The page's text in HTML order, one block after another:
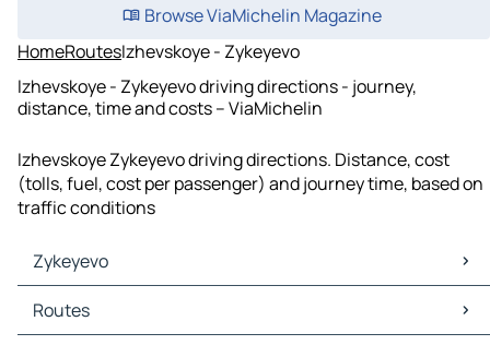
Browse ViaMichelin Magazine
HomeRoutesIzhevskoye - Zykeyevo
Izhevskoye - Zykeyevo driving directions - journey,
distance, time and costs – ViaMichelin
Izhevskoye Zykeyevo driving directions. Distance, cost
(tolls, fuel, cost per passenger) and journey time, based on
traffic conditions
Zykeyevo
Zykeyevo Maps
Zykeyevo Traffic
Routes